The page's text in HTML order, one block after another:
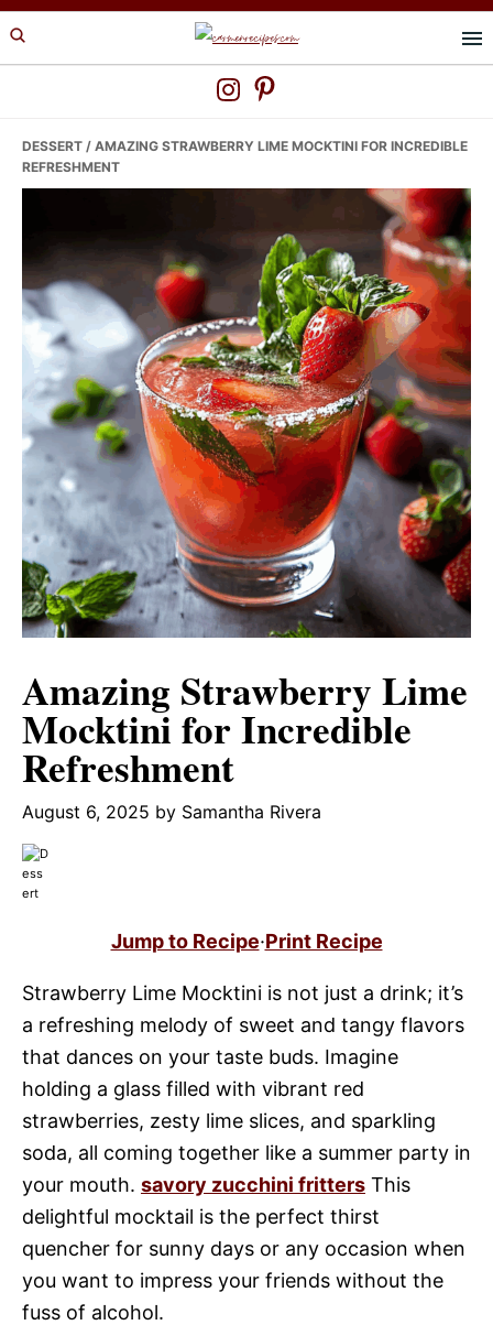
Skip
to
Skip
to
Skip
to
DESSERT / AMAZING STRAWBERRY LIME MOCKTINI FOR INCREDIBLE
REFRESHMENT
Amazing Strawberry Lime
Mocktini for Incredible
Refreshment
August 6, 2025 by Samantha Rivera
Jump to Recipe·Print Recipe
Strawberry Lime Mocktini is not just a drink; it’s
a refreshing melody of sweet and tangy flavors
that dances on your taste buds. Imagine
holding a glass filled with vibrant red
strawberries, zesty lime slices, and sparkling
soda, all coming together like a summer party in
your mouth. savory zucchini fritters This
delightful mocktail is the perfect thirst
quencher for sunny days or any occasion when
you want to impress your friends without the
fuss of alcohol.